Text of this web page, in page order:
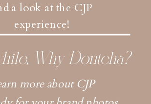
a look at the CJP
experience!
more about CJP
Why Dontcha?